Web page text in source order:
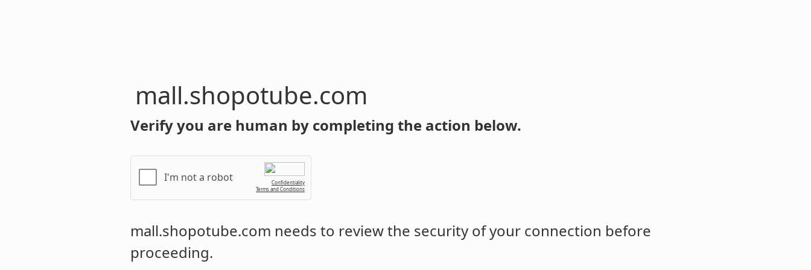
mall.shopotube.com
Verify you are human by completing the action below.
I'm not a robot
Confidentiality
Terms and Conditions
mall.shopotube.com needs to review the security of your connection before
proceeding.